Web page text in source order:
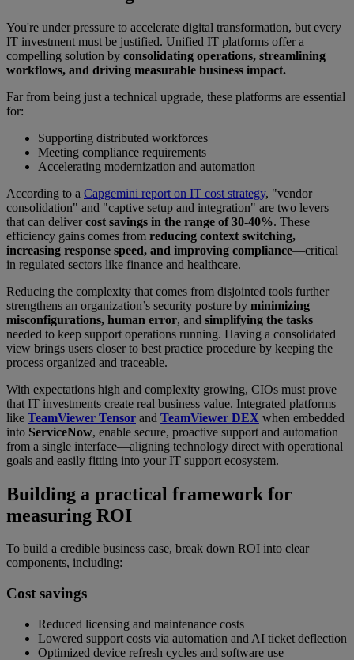
You're under pressure to accelerate digital transformation, but every
IT investment must be justified. Unified IT platforms offer a
compelling solution by consolidating operations, streamlining
workflows, and driving measurable business impact.
Far from being just a technical upgrade, these platforms are essential
for:
Supporting distributed workforces
Meeting compliance requirements
Accelerating modernization and automation
According to a Capgemini report on IT cost strategy, "vendor
consolidation" and "captive setup and integration" are two levers
that can delivercost savings in the range of 30-40%. These
efficiency gains comes from reducing context switching,
increasing response speed, and improving compliance—critical
in regulated sectors like finance and healthcare.
Reducing the complexity that comes from disjointed tools further
strengthens an organization’s security posture by minimizing
misconfigurations, human error, and simplifying the tasks
needed to keep support operations running. Having a consolidated
view brings users closer to best practice procedure by keeping the
process organized and traceable.
With expectations high and complexity growing, CIOs must prove
that IT investments create real business value. Integrated platforms
like TeamViewer Tensor and TeamViewer DEX when embedded
into ServiceNow, enable secure, proactive support and automation
from a single interface—aligning technology direct with operational
goals and easily fitting into your IT support ecosystem.
Building a practical framework for
measuring ROI
To build a credible business case, break down ROI into clear
components, including:
Cost savings
Reduced licensing and maintenance costs
Lowered support costs via automation and AI ticket deflection
Optimized device refresh cycles and software use